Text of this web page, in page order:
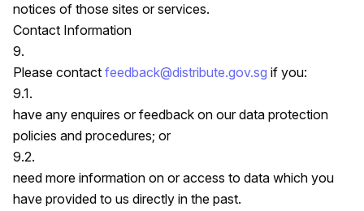
notices of those sites or services.
Contact Information
9.
Please contact feedback@distribute.gov.sg if you:
9.1.
have any enquires or feedback on our data protection
policies and procedures; or
9.2.
need more information on or access to data which you
have provided to us directly in the past.